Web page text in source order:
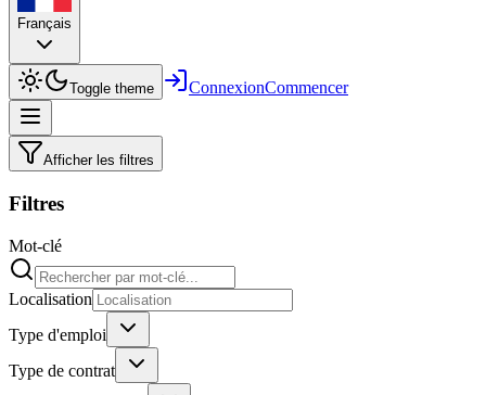
Français
Toggle theme ConnexionCommencer
Afficher les filtres
Filtres
Mot-clé
Localisation
Type d'emploi
Type de contrat